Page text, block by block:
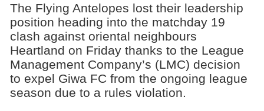
The Flying Antelopes lost their leadership
position heading into the matchday 19
clash against oriental neighbours
Heartland on Friday thanks to the League
Management Company’s (LMC) decision
to expel Giwa FC from the ongoing league
season due to a rules violation.